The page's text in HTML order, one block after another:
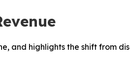
and highlights the shift from